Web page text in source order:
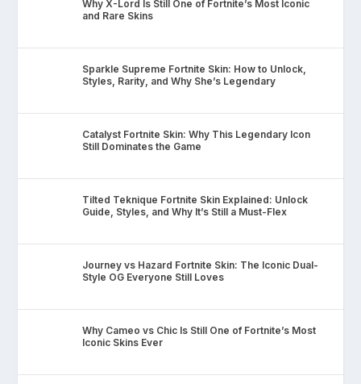
Why X-Lord Is Still One of Fortnite’s Most Iconic
and Rare Skins
Sparkle Supreme Fortnite Skin: How to Unlock,
Styles, Rarity, and Why She’s Legendary
Catalyst Fortnite Skin: Why This Legendary Icon
Still Dominates the Game
Tilted Teknique Fortnite Skin Explained: Unlock
Guide, Styles, and Why It’s Still a Must-Flex
Journey vs Hazard Fortnite Skin: The Iconic Dual-
Style OG Everyone Still Loves
Why Cameo vs Chic Is Still One of Fortnite’s Most
Iconic Skins Ever